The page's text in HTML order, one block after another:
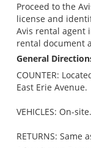
Proceed to the
license and
Avis rental agent
rental document
General
COUNTER:
East Erie Avenue.
VEHICLES: On-site.
RETURNS: Same